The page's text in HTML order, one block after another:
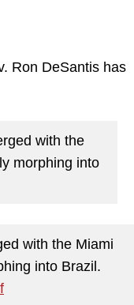
Ron DeSantis has
with the
morphing into
with the Miami
into Brazil.